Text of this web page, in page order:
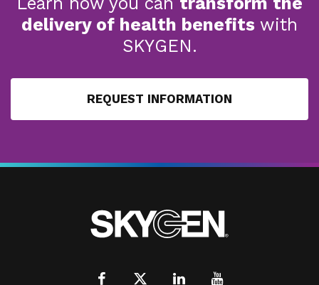
delivery of health benefits with
SKYGEN.
REQUEST INFORMATION
Facebook LinkedInYoutube